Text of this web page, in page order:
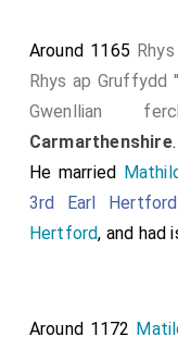
Around 1165
Rhys ap Gruffydd
Gwenllian
Carmarthenshire
He married
3rd Earl Hertford
Hertford, and had
Around 1172